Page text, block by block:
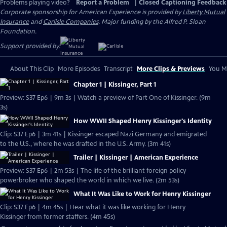
Problems playing video? Report a Problem
Closed Captioning Feedback
Corporate sponsorship for American Experience is provided byLiberty Mutual
InsuranceandCarlisle Companies. Major funding by the Alfred P. Sloan
Foundation.
Support provided by:
About This Clip More Episodes Transcript More Clips & Previews You
Chapter 1 | Kissinger, Part 1
Preview: S37 Ep6 | 9m 3s | Watch a preview of Part One of Kissinger. (9m
3s)
How WWII Shaped Henry Kissinger's Identity
Clip: S37 Ep6 | 3m 41s | Kissinger escaped Nazi Germany and emigrated
to the U.S., where he was drafted in the U.S. Army. (3m 41s)
Trailer | Kissinger | American Experience
Preview: S37 Ep6 | 2m 53s | The life of the brilliant foreign policy
powerbroker who shaped the world in which we live. (2m 53s)
What It Was Like to Work for Henry Kissinger
Clip: S37 Ep6 | 4m 45s | Hear what it was like working for Henry
Kissinger from former staffers. (4m 45s)